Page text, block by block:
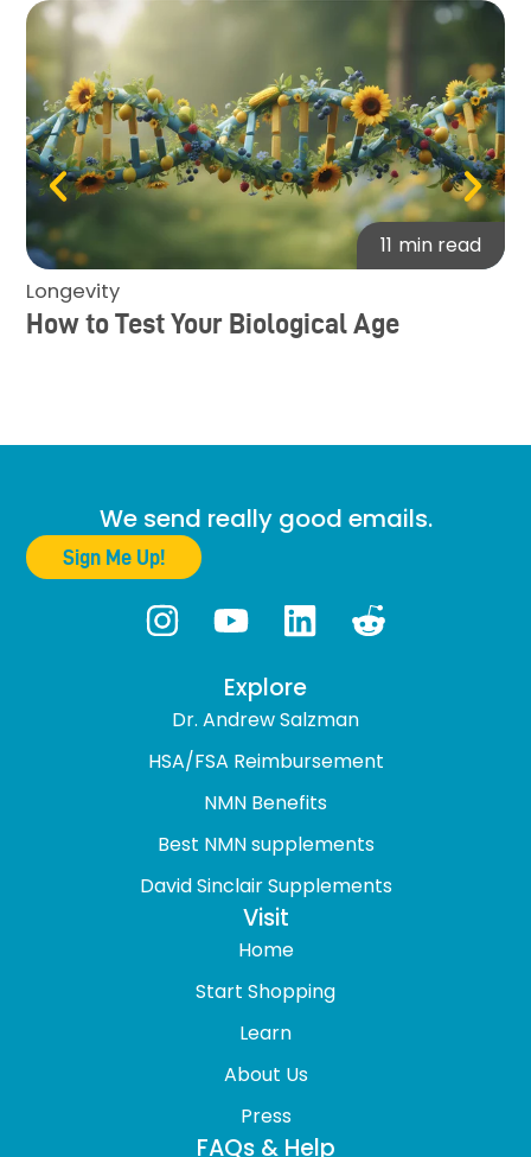
11 min read
Longevity
How to Test Your Biological Age
We send really good emails.
Sign Me Up!
Explore
Dr. Andrew Salzman
HSA/FSA Reimbursement
NMN Benefits
Best NMN supplements
David Sinclair Supplements
Visit
Home
Start Shopping
Learn
About Us
Press
FAQs & Help